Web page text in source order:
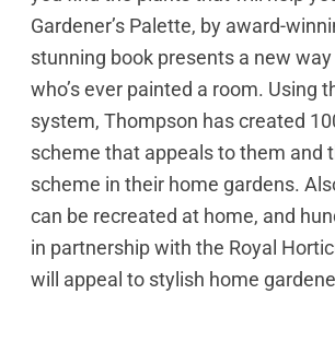
Gardener’s Palette, by award-
stunning book presents a new
who’s ever painted a room. Using
system, Thompson has created
scheme that appeals to them and
scheme in their home gardens.
can be recreated at home, and
in partnership with the Royal
will appeal to stylish home